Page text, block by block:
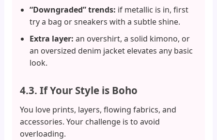
“Downgraded” trends: if metallic is in, first
try a bag or sneakers with a subtle shine.
Extra layer: an overshirt, a solid kimono, or
an oversized denim jacket elevates any basic
look.
4.3. If Your Style is Boho
You love prints, layers, flowing fabrics, and
accessories. Your challenge is to avoid
overloading.